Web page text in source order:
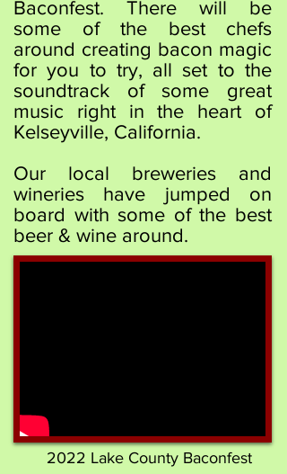
Baconfest. There will be
some of the best chefs
around creating bacon magic
for you to try, all set to the
soundtrack of some great
music right in the heart of
Kelseyville, California.
​​Our local breweries and
wineries have jumped on
board with some of the best
beer & wine around.
2022 Lake County Baconfest